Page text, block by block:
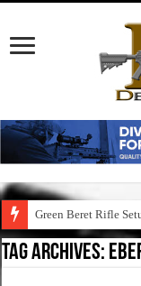
Green Beret Rifle
Tag Archives: